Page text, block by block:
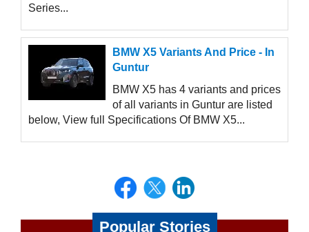
Series...
BMW X5 Variants And Price - In
Guntur
BMW X5 has 4 variants and prices
of all variants in Guntur are listed
below, View full Specifications Of BMW X5...
Popular Stories